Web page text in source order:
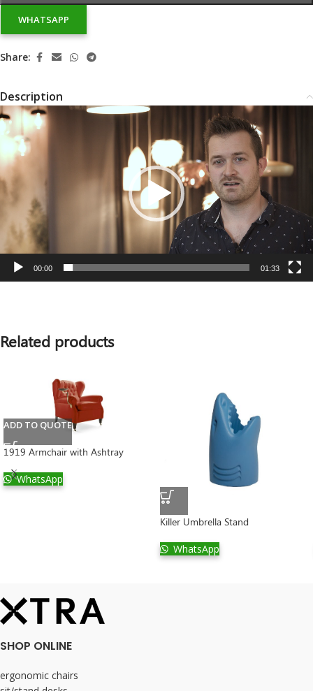
WHATSAPP
Share:
Description
Video
Player
00:00 01:33
Related products
ADD TO QUOTE
1919 Armchair with Ashtray
WhatsApp
Killer Umbrella Stand
WhatsApp
SHOP ONLINE
ergonomic chairs